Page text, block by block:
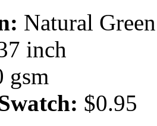
Natural
inch
gsm
$0.95